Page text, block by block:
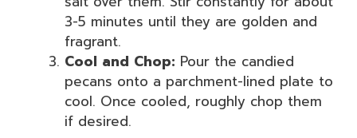
3-5 minutes until they are golden and
fragrant.
Cool and Chop: Pour the candied
pecans onto a parchment-lined plate to
cool. Once cooled, roughly chop them
if desired.